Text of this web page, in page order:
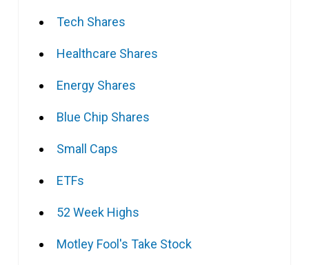
Tech Shares
Healthcare Shares
Energy Shares
Blue Chip Shares
Small Caps
ETFs
52 Week Highs
Motley Fool's Take Stock